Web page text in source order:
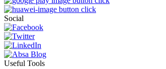
Social
Useful Tools